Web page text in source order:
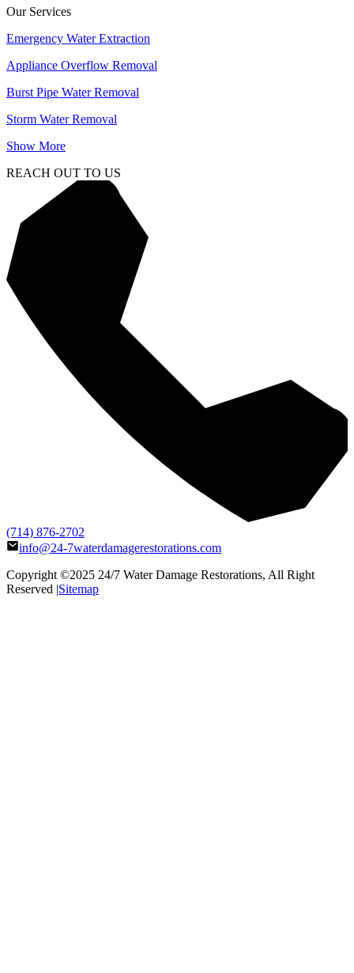
Our Services
Emergency Water Extraction
Appliance Overflow Removal
Burst Pipe Water Removal
Storm Water Removal
Show More
REACH OUT TO US
(714) 876-2702
info@24-7waterdamagerestorations.com
Copyright ©2025 24/7 Water Damage Restorations, All Right
Reserved |Sitemap